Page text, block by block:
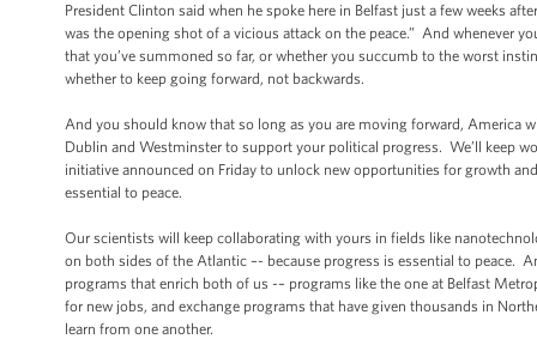
President Clinton said when he spoke here in Belfast just a few weeks
was the opening shot of a vicious attack on the peace.” And whenever
that you’ve summoned so far, or whether you succumb to the worst
whether to keep going forward, not backwards.
And you should know that so long as you are moving forward, America
Dublin and Westminster to support your political progress. We’ll keep
initiative announced on Friday to unlock new opportunities for growth
essential to peace.
Our scientists will keep collaborating with yours in fields like
on both sides of the Atlantic –- because progress is essential to peace.
programs that enrich both of us -– programs like the one at Belfast
for new jobs, and exchange programs that have given thousands in
learn from one another.